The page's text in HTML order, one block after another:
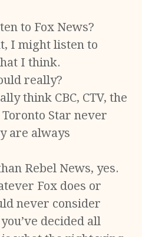
to Fox News?
I might listen to
I think.
really?
think CBC, CTV, the
Star never
are always
Rebel News, yes.
Fox does or
never consider
decided all